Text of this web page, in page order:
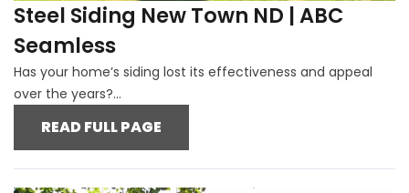
Steel Siding New Town ND | ABC
Seamless
Has your home’s siding lost its effectiveness and appeal
over the years?...
READ FULL PAGE